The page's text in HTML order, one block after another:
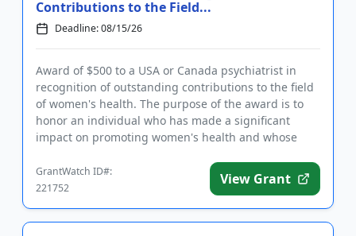
Contributions to the Field...
Deadline: 08/15/26
Award of $500 to a USA or Canada psychiatrist in
recognition of outstanding contributions to the field
of women's health. The purpose of the award is to
honor an individual who has made a significant
impact on promoting women's health and whose
GrantWatch ID#:
221752
View Grant